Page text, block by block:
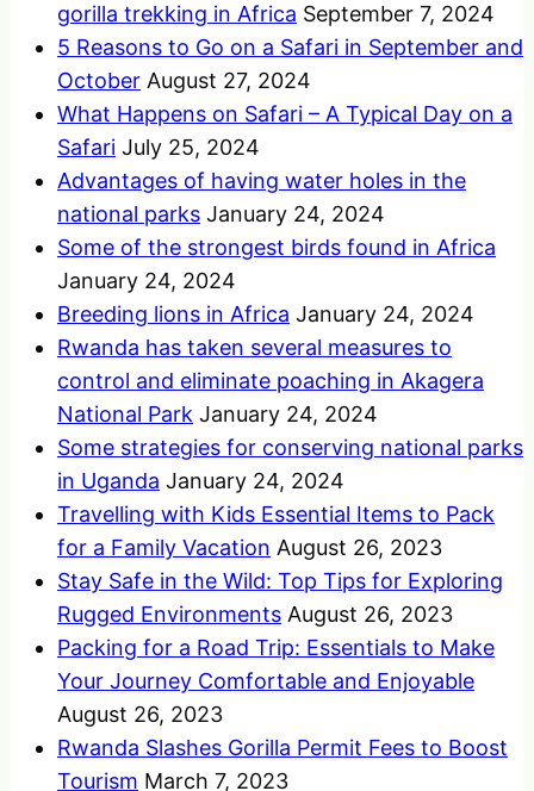
gorilla trekking in Africa September 7, 2024
5 Reasons to Go on a Safari in September and
October August 27, 2024
What Happens on Safari – A Typical Day on a
Safari July 25, 2024
Advantages of having water holes in the
national parks January 24, 2024
Some of the strongest birds found in Africa
January 24, 2024
Breeding lions in Africa January 24, 2024
Rwanda has taken several measures to
control and eliminate poaching in Akagera
National Park January 24, 2024
Some strategies for conserving national parks
in Uganda January 24, 2024
Travelling with Kids Essential Items to Pack
for a Family Vacation August 26, 2023
Stay Safe in the Wild: Top Tips for Exploring
Rugged Environments August 26, 2023
Packing for a Road Trip: Essentials to Make
Your Journey Comfortable and Enjoyable
August 26, 2023
Rwanda Slashes Gorilla Permit Fees to Boost
Tourism March 7, 2023